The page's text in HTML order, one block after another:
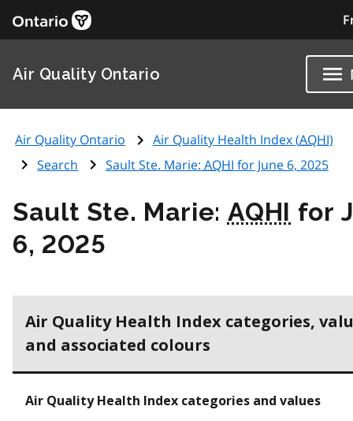
Air Quality Ontario
Air Quality Ontario Air Quality Health Index (AQHI)
Search
Sault Ste. Marie: AQHI for June 6, 2025
Sault Ste. Marie: AQHI for
6, 2025
Air Quality Health Index categories,
and associated colours
Air Quality Health Index categories and values